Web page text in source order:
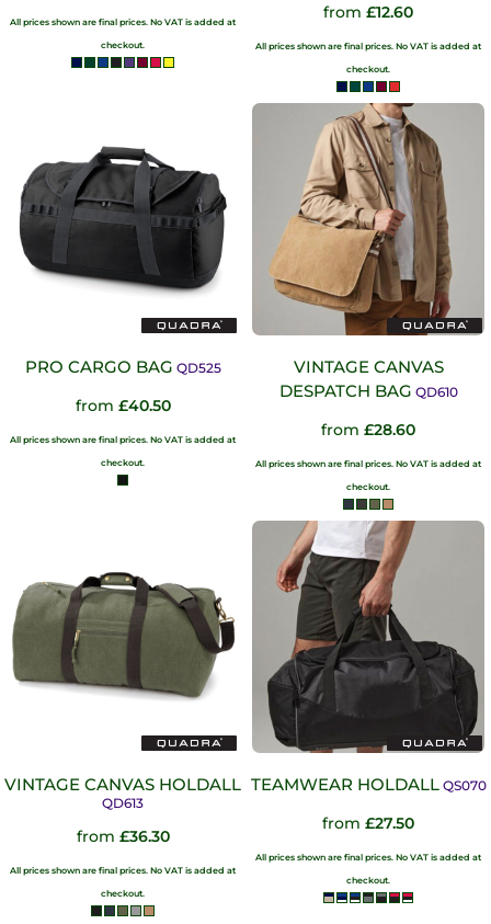
All prices shown are final prices. No VAT is added at
checkout.
from £12.60
All prices shown are final prices. No VAT is added at
checkout.
PRO CARGO BAG QD525
from £40.50
All prices shown are final prices. No VAT is added at
checkout.
VINTAGE CANVAS
DESPATCH BAG QD610
from £28.60
All prices shown are final prices. No VAT is added at
checkout.
VINTAGE CANVAS HOLDALL
QD613
from £36.30
All prices shown are final prices. No VAT is added at
checkout.
TEAMWEAR HOLDALL QS070
from £27.50
All prices shown are final prices. No VAT is added at
checkout.